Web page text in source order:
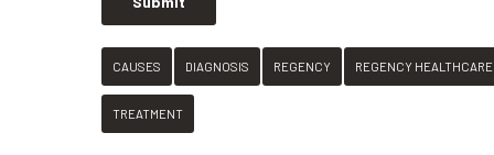
CAUSES DIAGNOSIS REGENCY REGENCY HEALTHCARE
TREATMENT